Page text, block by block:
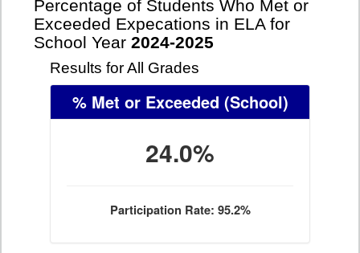
Percentage of Students Who Met or
Exceeded Expecations in ELA for
School Year 2024-2025
Results for All Grades
% Met or Exceeded (School)
24.0%
Participation Rate: 95.2%